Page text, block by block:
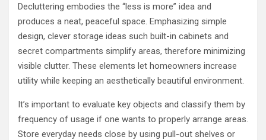
Decluttering embodies the “less is more” idea and
produces a neat, peaceful space. Emphasizing simple
design, clever storage ideas such built-in cabinets and
secret compartments simplify areas, therefore minimizing
visible clutter. These elements let homeowners increase
utility while keeping an aesthetically beautiful environment.
It’s important to evaluate key objects and classify them by
frequency of usage if one wants to properly arrange areas.
Store everyday needs close by using pull-out shelves or